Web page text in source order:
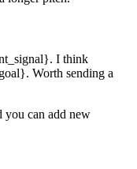
I think
Worth sending a
you can add new